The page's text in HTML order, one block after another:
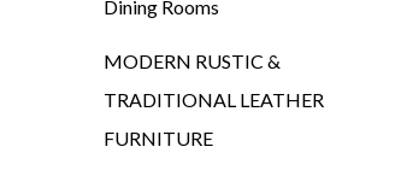
Dining Rooms
MODERN RUSTIC &
TRADITIONAL LEATHER
FURNITURE